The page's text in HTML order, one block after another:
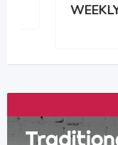
WEEKLY